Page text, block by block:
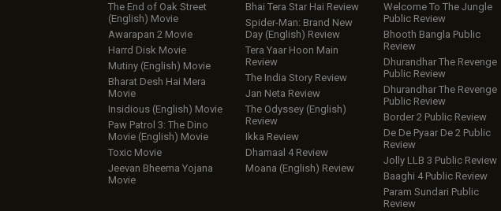
The End of Oak Street
(English) Movie
Awarapan 2 Movie
Harrd Disk Movie
Mutiny (English) Movie
Bharat Desh Hai Mera
Movie
Insidious (English) Movie
Paw Patrol 3: The Dino
Movie (English) Movie
Toxic Movie
Jeevan Bheema Yojana
Movie
Bhai Tera Star Hai Review
Spider-Man: Brand New
Day (English) Review
Tera Yaar Hoon Main
Review
The India Story Review
Jan Neta Review
The Odyssey (English)
Review
Ikka Review
Dhamaal 4 Review
Moana (English) Review
Welcome To The Jungle
Public Review
Bhooth Bangla Public
Review
Dhurandhar The Revenge
Public Review
Dhurandhar The Revenge
Public Review
Border 2 Public Review
De De Pyaar De 2 Public
Review
Jolly LLB 3 Public Review
Baaghi 4 Public Review
Param Sundari Public
Review